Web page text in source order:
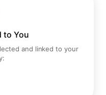
to You
and linked to your